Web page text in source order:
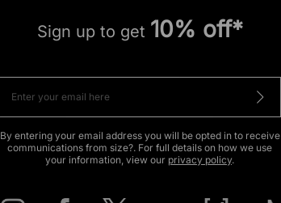
Sign up to get 10% off*
By entering your email address you will be opted in to receive
communications from size?. For full details on how we use
your information, view our privacy policy.